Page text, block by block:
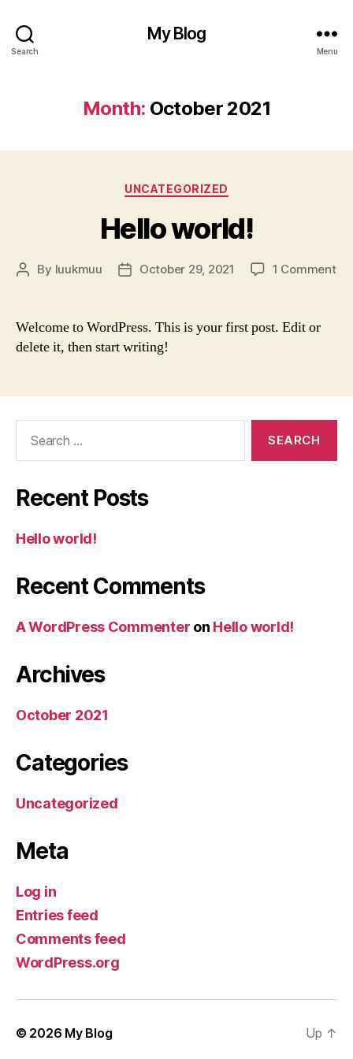
Search
My Blog
Menu
Month: October 2021
Categories
UNCATEGORIZED
Hello world!
Post
By luukmuu
PostOctober 29, 2021 1 Commenton
Welcome to WordPress. This is your first post. Edit or
delete it, then start writing!
Recent Posts
Hello world!
Recent Comments
A WordPress Commenter on Hello world!
Archives
October 2021
Categories
Uncategorized
Meta
Log in
Entries feed
Comments feed
WordPress.org
© 2026 My Blog Up ↑